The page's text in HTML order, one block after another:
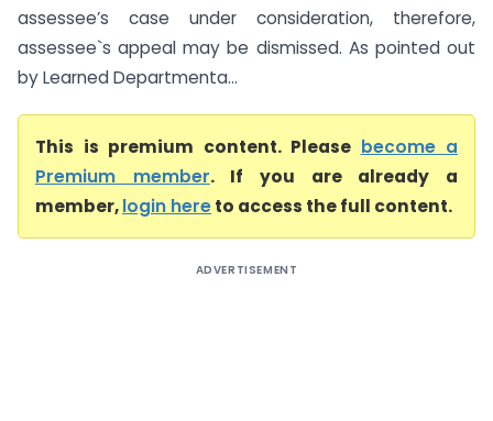
assessee’s case under consideration, therefore,
assessee`s appeal may be dismissed. As pointed out
by Learned Departmenta...
This is premium content. Please become a
Premium member. If you are already a
member,login hereto access the full content.
ADVERTISEMENT